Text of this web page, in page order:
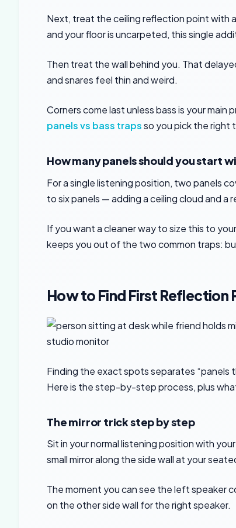
Next, treat the ceiling reflection point with
and your floor is uncarpeted, this single
Then treat the wall behind you. That
and snares feel thin and weird.
Corners come last unless bass is your
panels vs bass trapsso you pick the right
How many panels should you start
For a single listening position, two panels
to six panels — adding a ceiling cloud and a
If you want a cleaner way to size this to
keeps you out of the two common traps:
How to Find First Reflection
Finding the exact spots separates “panels
Here is the step-by-step process, plus
The mirror trick step by step
Sit in your normal listening position with
small mirror along the side wall at your
The moment you can see the left speaker
on the other side wall for the right speaker.